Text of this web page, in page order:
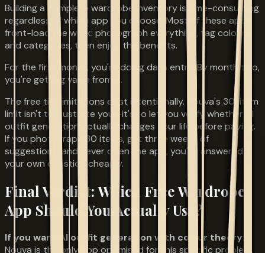
Building a complete wardrobe inventory is time-consuming
regardless of which app you choose. Most of these apps
front-load the work: photograph everything, tag colours
and categories, then enjoy the benefits.
For the first month, you're doing data entry. By month two,
you're getting value from it.
The free tier limitations exist intentionally. Nouva's 30-item
limit isn't to frustrate you—it's to let you verify whether AI
outfit generation actually changes your life before paying.
If you photograph 30 items, get three weeks of
suggestions, and never open the app, you've answered
your own question cheaply.
Final Verdict: Which Free Wardrobe
App Should You Actually Use?
If you want AI outfit generation with colour theory:
Nouva is the only app optimised for this specific problem.